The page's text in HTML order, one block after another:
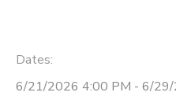
Dates:
6/21/2026 4:00 PM - 6/
CAMP STORE